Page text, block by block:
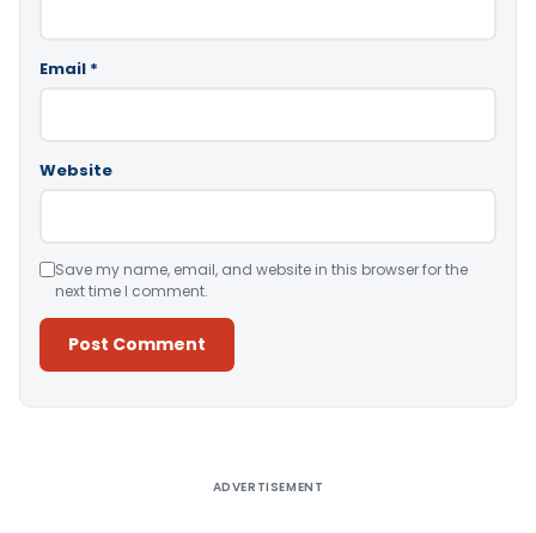
Email *
Website
Save my name, email, and website in this browser for the
next time I comment.
ADVERTISEMENT